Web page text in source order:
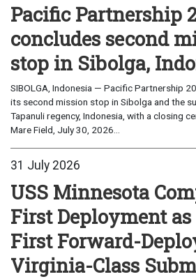
Pacific Partnership
concludes second
stop in Sibolga,
SIBOLGA, Indonesia — Pacific Partnership
its second mission stop in Sibolga and the
Tapanuli regency, Indonesia, with a closing
Mare Field, July 30, 2026...
31 July 2026
USS Minnesota
First Deployment as
First Forward-
Virginia-Class